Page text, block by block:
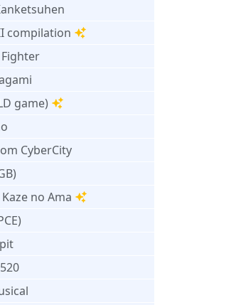
compilation
game)
CyberCity
no Ama